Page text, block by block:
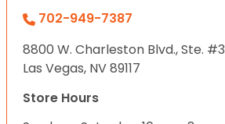
702-949-7387
8800 W. Charleston Blvd., Ste. #3
Las Vegas, NV 89117
Store Hours